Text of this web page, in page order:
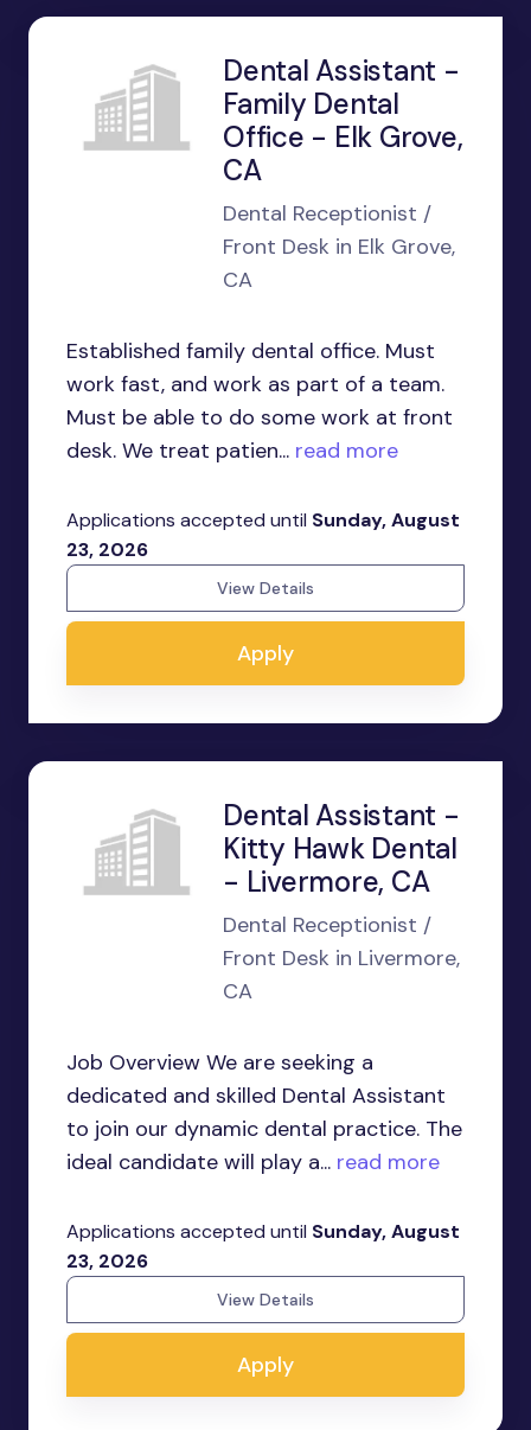
Dental Assistant -
Family Dental
Office - Elk Grove,
CA
Dental Receptionist /
Front Desk in Elk Grove,
CA
Established family dental office. Must
work fast, and work as part of a team.
Must be able to do some work at front
desk. We treat patien... read more
Applications accepted until Sunday, August
23, 2026
View Details
Apply
Dental Assistant -
Kitty Hawk Dental
- Livermore, CA
Dental Receptionist /
Front Desk in Livermore,
CA
Job Overview We are seeking a
dedicated and skilled Dental Assistant
to join our dynamic dental practice. The
ideal candidate will play a... read more
Applications accepted until Sunday, August
23, 2026
View Details
Apply